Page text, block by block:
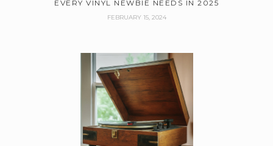
EVERY VINYL NEWBIE NEEDS IN 2025
FEBRUARY 15, 2024